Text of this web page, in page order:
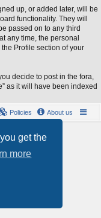
get the
more
up, or added later, will be
functionality. They will
passed on to any third
any time, the personal
Profile section of your
decide to post in the fora,
as it will have been indexed
About us
Policies
Limited